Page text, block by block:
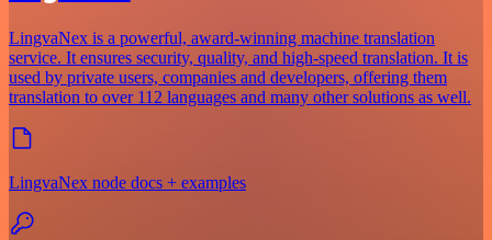
LingvaNex is a powerful, award-winning machine translation
service. It ensures security, quality, and high-speed translation. It is
used by private users, companies and developers, offering them
translation to over 112 languages and many other solutions as well.
LingvaNex node docs + examples